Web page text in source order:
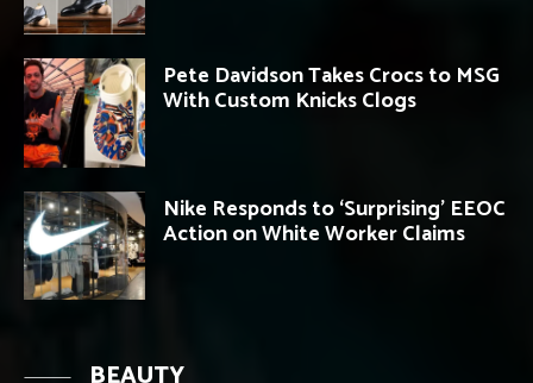
Pete Davidson Takes Crocs to MSG
With Custom Knicks Clogs
Nike Responds to ‘Surprising’ EEOC
Action on White Worker Claims